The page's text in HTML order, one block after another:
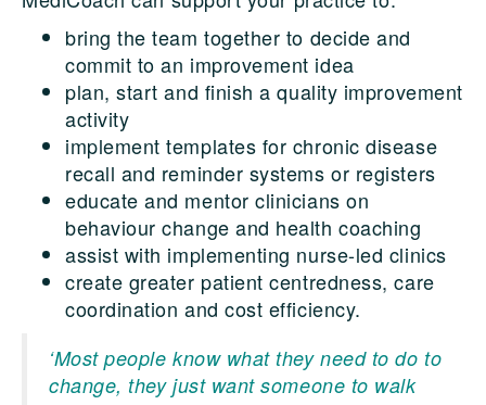
bring the team together to decide and
commit to an improvement idea
plan, start and finish a quality improvement
activity
implement templates for chronic disease
recall and reminder systems or registers
educate and mentor clinicians on
behaviour change and health coaching
assist with implementing nurse-led clinics
create greater patient centredness, care
coordination and cost efficiency.
‘Most people know what they need to do to
change, they just want someone to walk